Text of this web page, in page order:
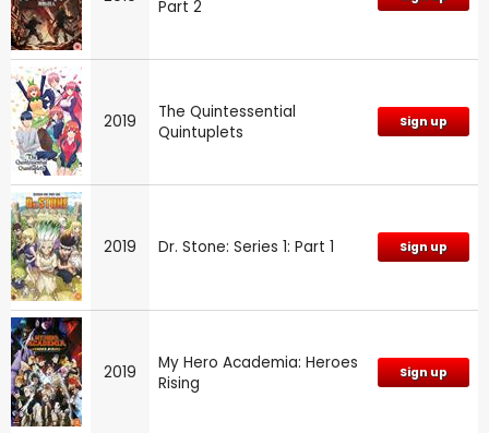
Part 2
2019
The Quintessential
Quintuplets
Sign up
2019 Dr. Stone: Series 1: Part 1 Sign up
2019
My Hero Academia: Heroes
Rising
Sign up